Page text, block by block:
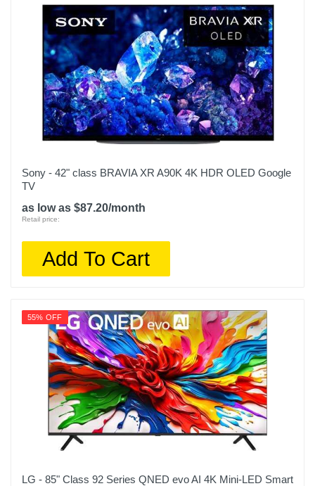
Sony - 42" class BRAVIA XR A90K 4K HDR OLED Google
TV
as low as $87.20/month
Retail price:
Add To Cart
55% OFF
LG - 85" Class 92 Series QNED evo AI 4K Mini-LED Smart